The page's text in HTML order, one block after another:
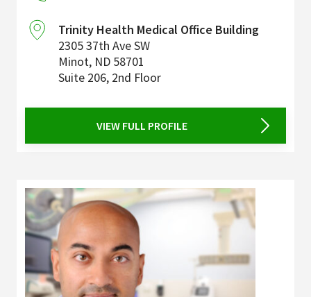
Trinity Health Medical Office Building
2305 37th Ave SW
Minot, ND 58701
Suite 206, 2nd Floor
VIEW FULL PROFILE